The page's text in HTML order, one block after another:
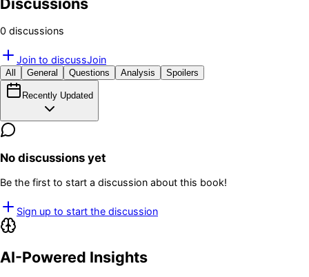
Discussions
0 discussions
Join to discussJoin
All General Questions Analysis Spoilers
Recently Updated
No discussions yet
Be the first to start a discussion about this book!
Sign up to start the discussion
AI-Powered Insights